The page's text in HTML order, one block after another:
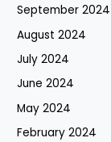
September 2024
August 2024
July 2024
June 2024
May 2024
February 2024